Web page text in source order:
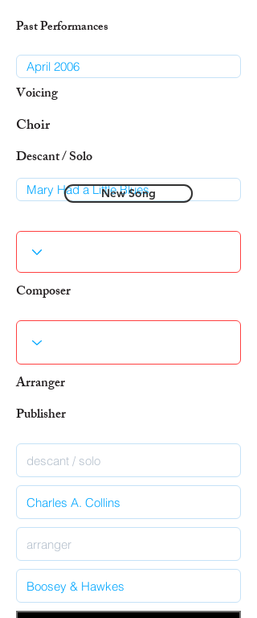
Past Performances
Voicing
Choir
Descant / Solo
New Song
Composer
Arranger
Publisher